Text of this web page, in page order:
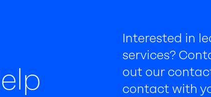
Interested in
services?
out our
contact with